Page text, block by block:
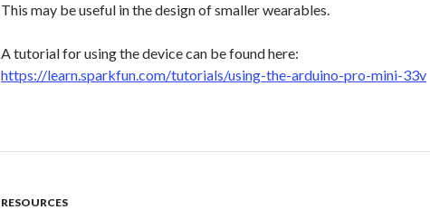
This may be useful in the design of smaller wearables.
A tutorial for using the device can be found here:
https://learn.sparkfun.com/tutorials/using-the-arduino-pro-mini-33v
RESOURCES